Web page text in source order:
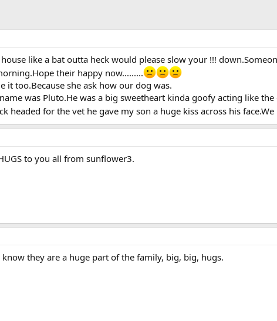
like a bat outta heck would please slow your !!!
their happy now.........
it too.Because she ask how our dog was.
was Pluto.He was a big sweetheart kinda goofy acting like
headed for the vet he gave my son a huge kiss across his
to you all from sunflower3.
they are a huge part of the family, big, big, hugs.